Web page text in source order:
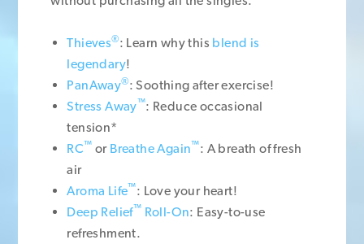
Thieves®: Learn why this blend is
legendary!
PanAway®: Soothing after exercise!
Stress Away™: Reduce occasional
tension*
RC™ or Breathe Again™: A breath of fresh
air
Aroma Life™: Love your heart!
Deep Relief™ Roll-On: Easy-to-use
refreshment.